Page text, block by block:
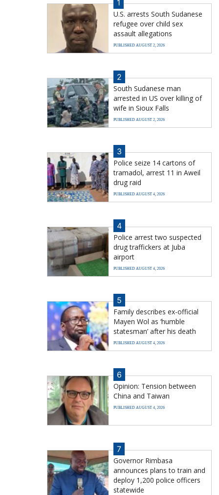
1
U.S. arrests South Sudanese
refugee over child sex
assault allegations
PUBLISHED AUGUST 2, 2026
2
South Sudanese man
arrested in US over killing of
wife in Sioux Falls
PUBLISHED AUGUST 2, 2026
3
Police seize 14 cartons of
tramadol, arrest 11 in Aweil
drug raid
PUBLISHED AUGUST 4, 2026
4
Police arrest two suspected
drug traffickers at Juba
airport
PUBLISHED AUGUST 4, 2026
5
Family describes ex-official
Mayen Wol as ‘humble
statesman’ after his death
PUBLISHED AUGUST 4, 2026
6
Opinion: Tension between
China and Taiwan
PUBLISHED AUGUST 4, 2026
7
Governor Rimbasa
announces plans to train and
deploy 1,200 police officers
statewide